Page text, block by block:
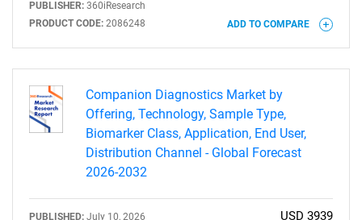
Need help finding what you are looking for?
Contact Us
PUBLISHER: 360iResearch
PRODUCT CODE: 2086248 ADD TO COMPARE
Companion Diagnostics Market by
Offering, Technology, Sample Type,
Biomarker Class, Application, End User,
Distribution Channel - Global Forecast
2026-2032
PUBLISHED: July 10, 2026
USD 3939